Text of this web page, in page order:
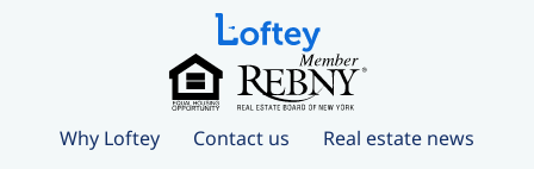
Why Loftey Contact us Real estate news